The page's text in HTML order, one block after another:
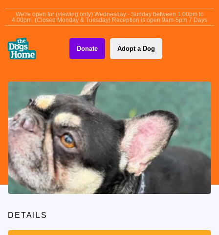
We're open for (viewing only) Wednesday - Sunday between 1.00pm to
4.00pm. (Closed Monday & Tuesday) Reception is open 9am-5pm 7 Days
Donate Adopt a Dog
DETAILS